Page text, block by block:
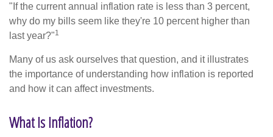
"If the current annual inflation rate is less than 3 percent,
why do my bills seem like they're 10 percent higher than
last year?"1
Many of us ask ourselves that question, and it illustrates
the importance of understanding how inflation is reported
and how it can affect investments.
What Is Inflation?